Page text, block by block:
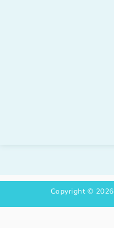
Copyright © 2026